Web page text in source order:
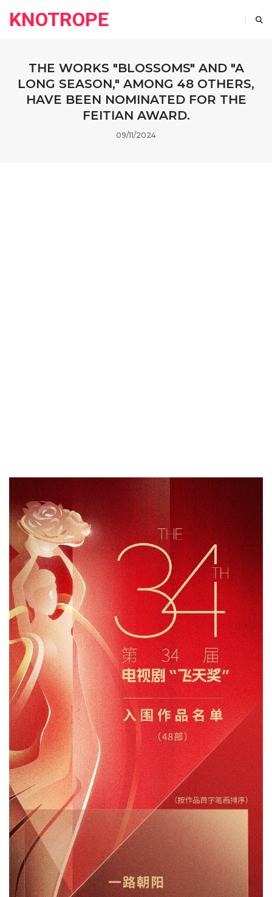
KNOTROPE
THE WORKS "BLOSSOMS" AND "A
LONG SEASON," AMONG 48 OTHERS,
HAVE BEEN NOMINATED FOR THE
FEITIAN AWARD.
09/11/2024